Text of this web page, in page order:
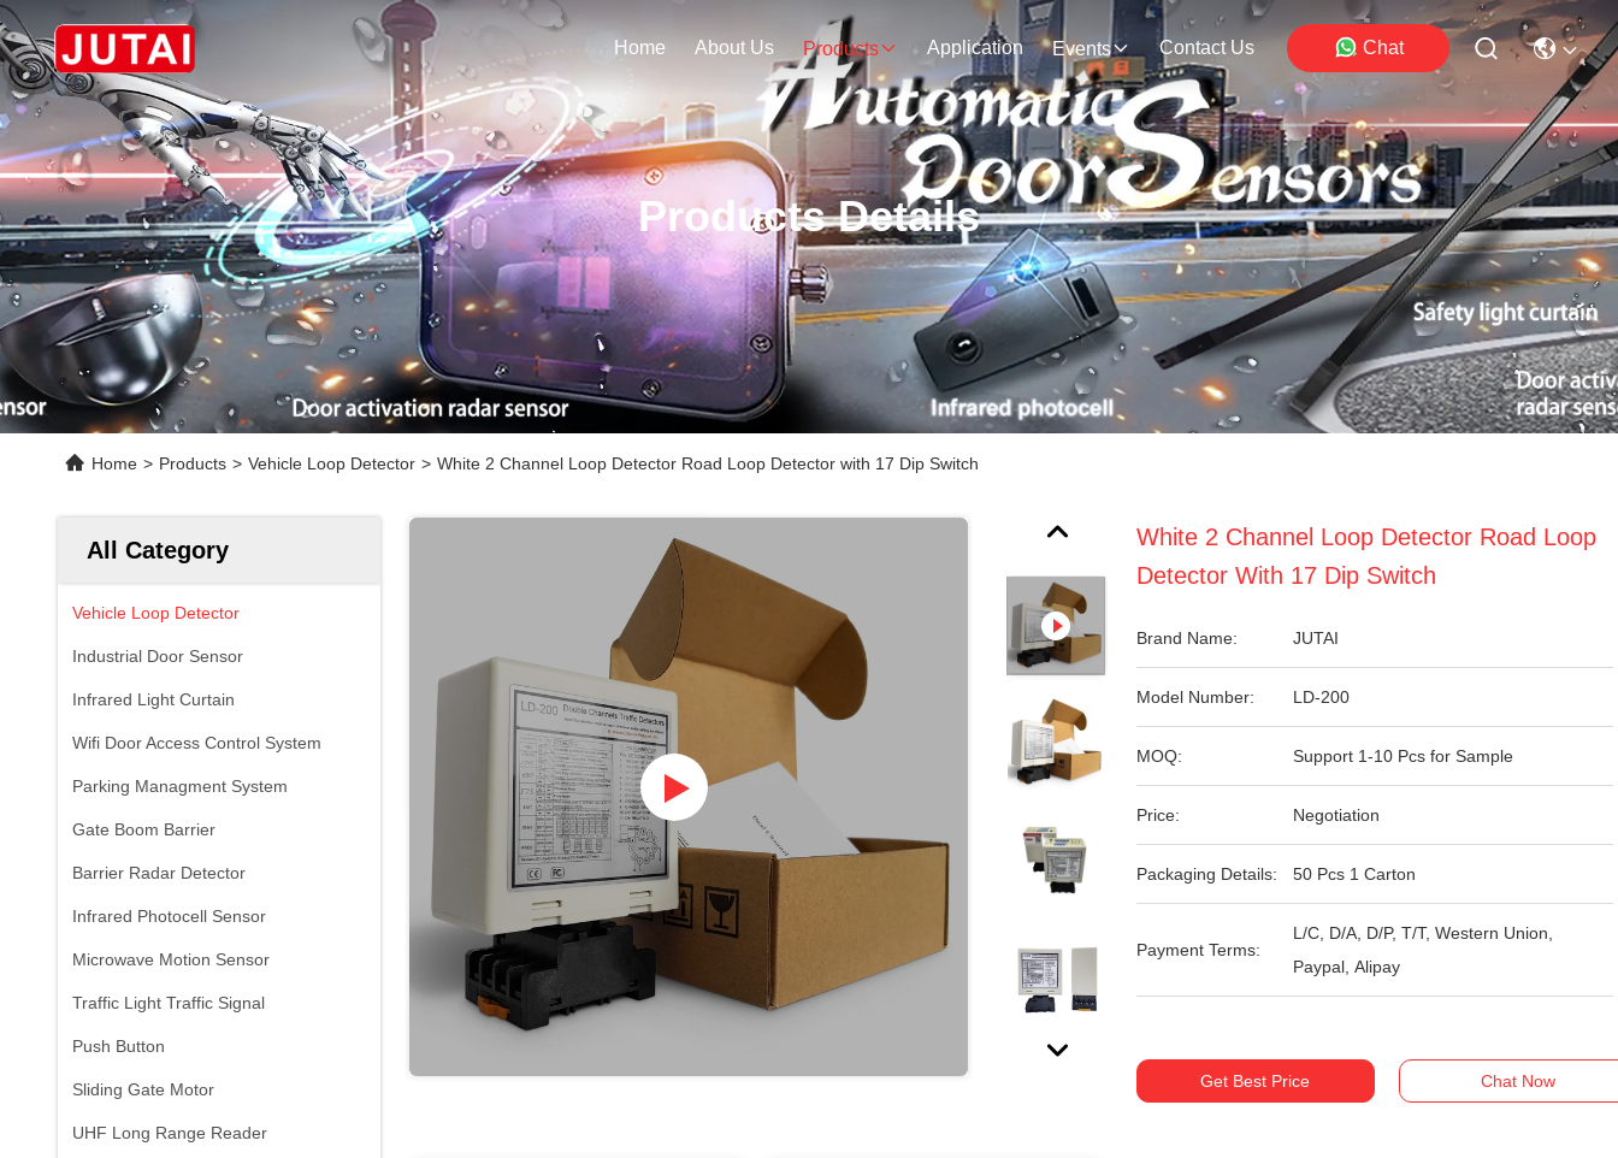
Home About Us Products Application Events Contact Us Chat
Products Details
Home > Products > Vehicle Loop Detector > White 2 Channel Loop Detector Road Loop Detector with 17 Dip Switch
All Category
Vehicle Loop Detector
Industrial Door Sensor
Infrared Light Curtain
Wifi Door Access Control System
Parking Managment System
Gate Boom Barrier
Barrier Radar Detector
Infrared Photocell Sensor
Microwave Motion Sensor
Traffic Light Traffic Signal
Push Button
Sliding Gate Motor
UHF Long Range Reader
White 2 Channel Loop Detector Road Loop
Detector With 17 Dip Switch
Brand Name: JUTAI
Model Number: LD-200
MOQ: Support 1-10 Pcs for Sample
Price: Negotiation
Packaging Details: 50 Pcs 1 Carton
Payment Terms:
L/C, D/A, D/P, T/T, Western Union,
Paypal, Alipay
Get Best Price Chat Now